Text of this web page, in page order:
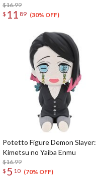
$16.99
$ 11 89 (30% OFF)
Potetto Figure Demon Slayer:
Kimetsu no Yaiba Enmu
$16.99
$ 5 10 (70% OFF)